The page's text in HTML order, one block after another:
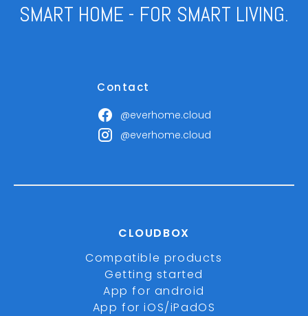
SMART HOME - FOR SMART LIVING.
Contact
@everhome.cloud
@everhome.cloud
CLOUDBOX
Compatible products
Getting started
App for android
App for iOS/iPadOS